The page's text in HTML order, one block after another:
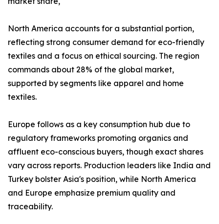
North America accounts for a substantial portion,
reflecting strong consumer demand for eco-friendly
textiles and a focus on ethical sourcing. The region
commands about 28% of the global market,
supported by segments like apparel and home
textiles.​
Europe follows as a key consumption hub due to
regulatory frameworks promoting organics and
affluent eco-conscious buyers, though exact shares
vary across reports. Production leaders like India and
Turkey bolster Asia's position, while North America
and Europe emphasize premium quality and
traceability.